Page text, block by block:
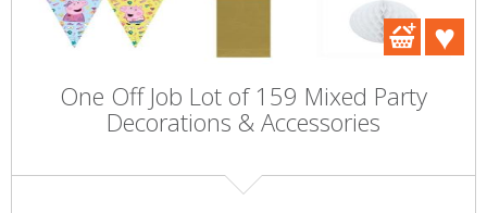
One Off Job Lot of 159 Mixed Party
Decorations & Accessories